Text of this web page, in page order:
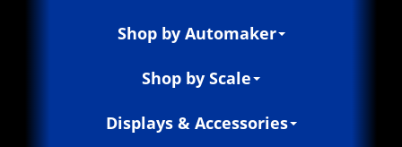
Shop by Automaker
Shop by Scale
Displays & Accessories